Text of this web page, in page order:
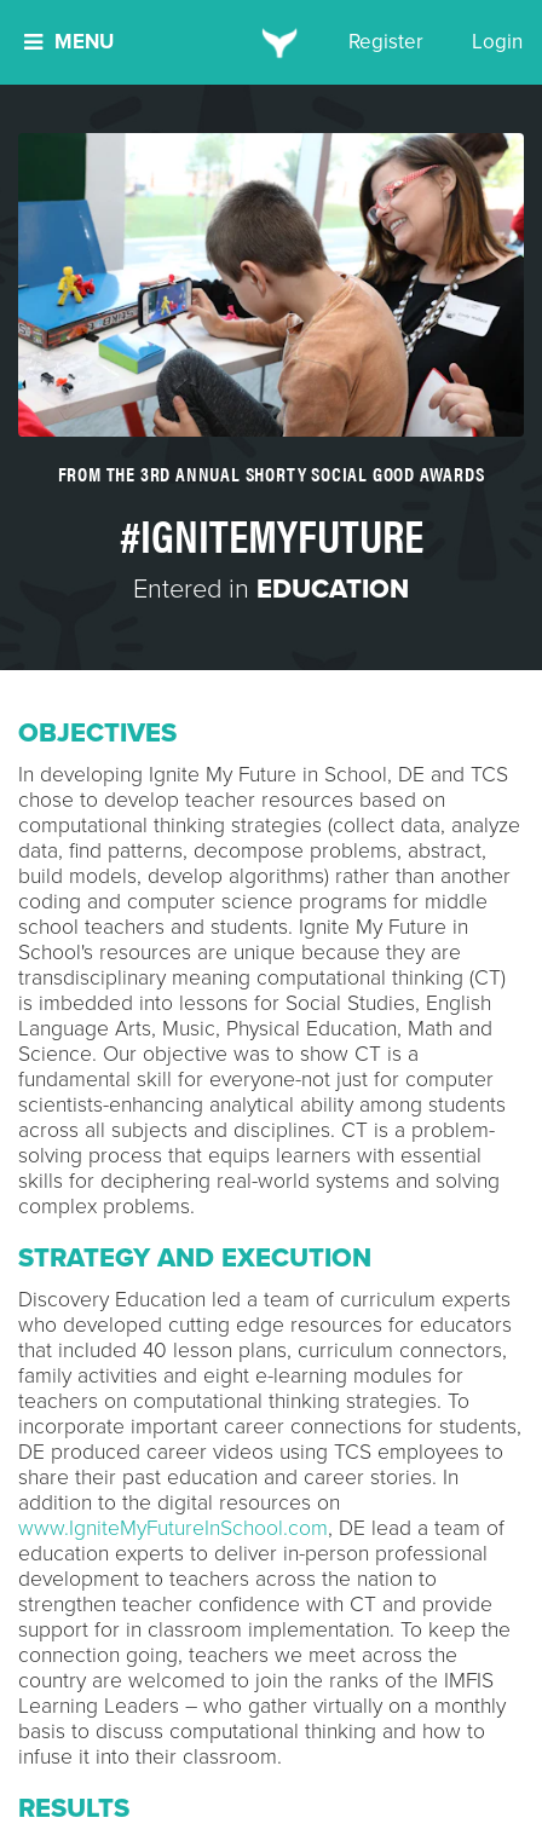
MENU Register Login
FROM THE 3RD ANNUAL SHORTY SOCIAL GOOD AWARDS
#IGNITEMYFUTURE
Entered in EDUCATION
OBJECTIVES
In developing Ignite My Future in School, DE and TCS
chose to develop teacher resources based on
computational thinking strategies (collect data, analyze
data, find patterns, decompose problems, abstract,
build models, develop algorithms) rather than another
coding and computer science programs for middle
school teachers and students. Ignite My Future in
School's resources are unique because they are
transdisciplinary meaning computational thinking (CT)
is imbedded into lessons for Social Studies, English
Language Arts, Music, Physical Education, Math and
Science. Our objective was to show CT is a
fundamental skill for everyone-not just for computer
scientists-enhancing analytical ability among students
across all subjects and disciplines. CT is a problem-
solving process that equips learners with essential
skills for deciphering real-world systems and solving
complex problems.
STRATEGY AND EXECUTION
Discovery Education led a team of curriculum experts
who developed cutting edge resources for educators
that included 40 lesson plans, curriculum connectors,
family activities and eight e-learning modules for
teachers on computational thinking strategies. To
incorporate important career connections for students,
DE produced career videos using TCS employees to
share their past education and career stories. In
addition to the digital resources on
www.IgniteMyFutureInSchool.com, DE lead a team of
education experts to deliver in-person professional
development to teachers across the nation to
strengthen teacher confidence with CT and provide
support for in classroom implementation. To keep the
connection going, teachers we meet across the
country are welcomed to join the ranks of the IMFIS
Learning Leaders – who gather virtually on a monthly
basis to discuss computational thinking and how to
infuse it into their classroom.
RESULTS